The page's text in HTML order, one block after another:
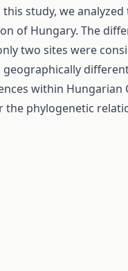
study, we
of Hungary. The
two sites were
within Hungarian
the phylogenetic